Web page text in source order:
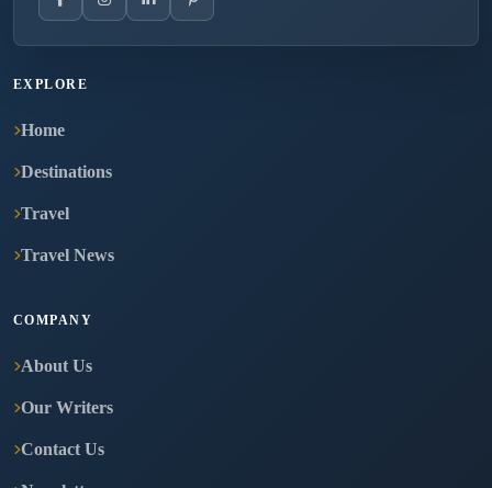
EXPLORE
Home
Destinations
Travel
Travel News
COMPANY
About Us
Our Writers
Contact Us